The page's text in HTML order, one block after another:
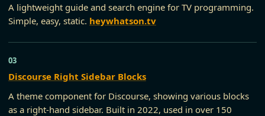
A lightweight guide and search engine for TV programming.
Simple, easy, static. heywhatson.tv
Discourse Right Sidebar Blocks
A theme component for Discourse, showing various blocks
as a right-hand sidebar. Built in 2022, used in over 150